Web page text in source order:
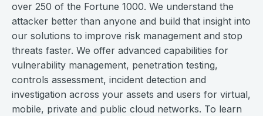
over 250 of the Fortune 1000. We understand the
attacker better than anyone and build that insight into
our solutions to improve risk management and stop
threats faster. We offer advanced capabilities for
vulnerability management, penetration testing,
controls assessment, incident detection and
investigation across your assets and users for virtual,
mobile, private and public cloud networks. To learn